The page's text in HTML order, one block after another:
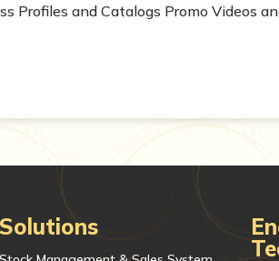
Profiles and Catalogs Promo Videos
Solutions